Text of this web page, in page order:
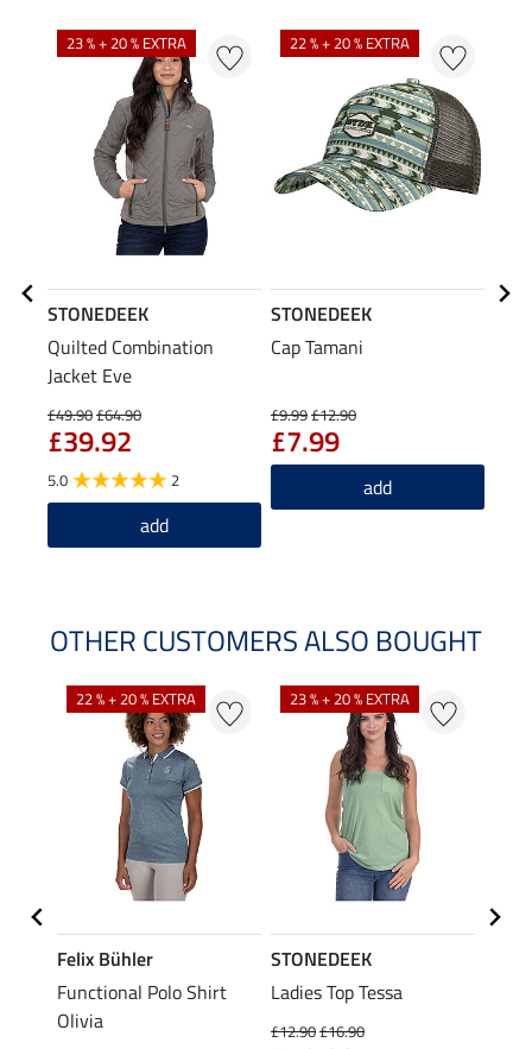
23 % + 20 % EXTRA
STONEDEEK
Quilted Combination
Jacket Eve
£49.90£64.90
£39.92
5.0 2
add
22 % + 20 % EXTRA
STONEDEEK
Cap Tamani
£9.99£12.90
£7.99
add
OTHER CUSTOMERS ALSO BOUGHT
22 % + 20 % EXTRA
Felix Bühler
Functional Polo Shirt
Olivia
23 % + 20 % EXTRA
STONEDEEK
Ladies Top Tessa
£12.90£16.90